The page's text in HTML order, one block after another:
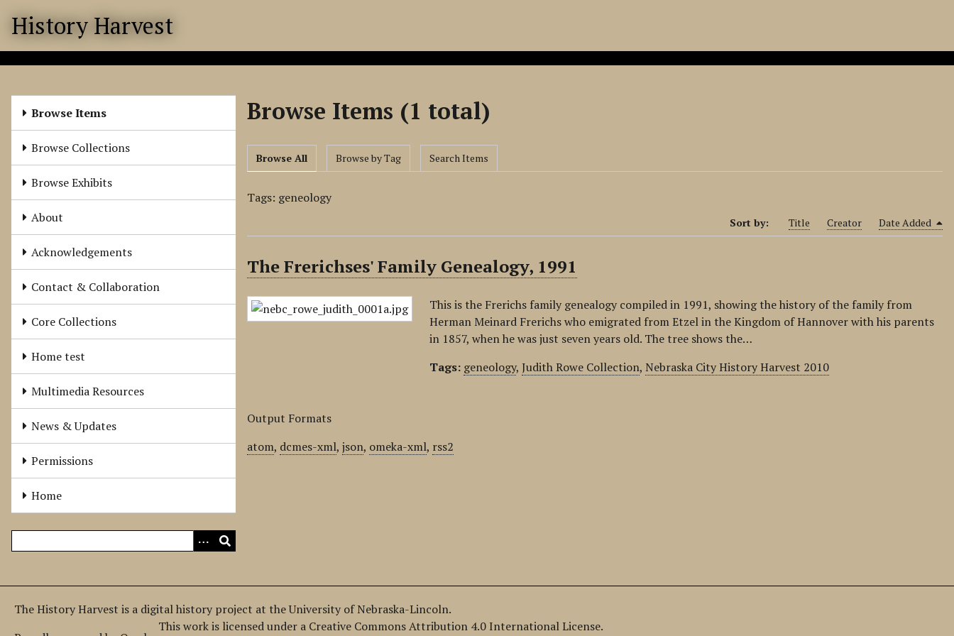
History Harvest
Browse Items
Browse Collections
Browse Exhibits
About
Acknowledgements
Contact & Collaboration
Core Collections
Home test
Multimedia Resources
News & Updates
Permissions
Home
Browse Items (1 total)
Browse All Browse by Tag Search Items
Tags: geneology
Sort by: Title Creator Date Added
The Frerichses' Family Genealogy, 1991
This is the Frerichs family genealogy compiled in 1991, showing the history of the family from
Herman Meinard Frerichs who emigrated from Etzel in the Kingdom of Hannover with his parents
in 1857, when he was just seven years old. The tree shows the…
Tags: geneology,Judith Rowe Collection,Nebraska City History Harvest 2010
Output Formats
atom, dcmes-xml,json, omeka-xml, rss2
The History Harvest is a digital history project at the University of Nebraska-Lincoln.
This work is licensed under a Creative Commons Attribution 4.0 International License.